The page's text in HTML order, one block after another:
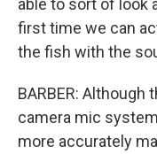
able to sort of look
first time we can
the fish with the
BARBER:
camera mic
more accurately